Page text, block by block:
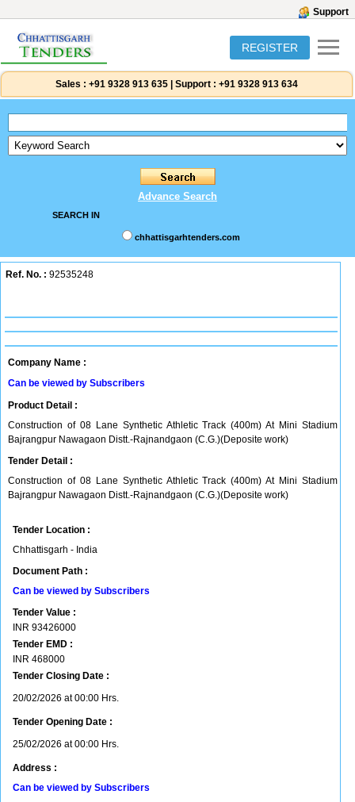
Support
REGISTER
Sales : +91 9328 913 635 Support : +91 9328 913 634
Advance Search
SEARCH IN
chhattisgarhtenders.com
Ref. No. : 92535248
Company Name :
Can be viewed by Subscribers
Product Detail :
Construction of 08 Lane Synthetic Athletic Track (400m) At Mini Stadium
Bajrangpur Nawagaon Distt.-Rajnandgaon (C.G.)(Deposite work)
Tender Detail :
Construction of 08 Lane Synthetic Athletic Track (400m) At Mini Stadium
Bajrangpur Nawagaon Distt.-Rajnandgaon (C.G.)(Deposite work)
Tender Location :
Chhattisgarh - India
Document Path :
Can be viewed by Subscribers
Tender Value :
INR 93426000
Tender EMD :
INR 468000
Tender Closing Date :
20/02/2026 at 00:00 Hrs.
Tender Opening Date :
25/02/2026 at 00:00 Hrs.
Address :
Can be viewed by Subscribers